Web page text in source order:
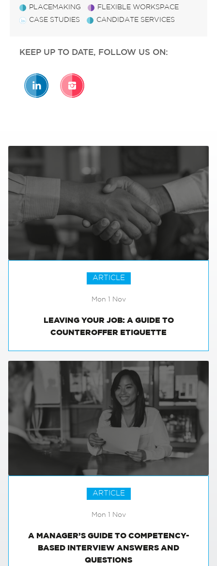
PLACEMAKING
FLEXIBLE WORKSPACE
CASE STUDIES
CANDIDATE SERVICES
KEEP UP TO DATE, FOLLOW US ON:
ARTICLE
Mon 1 Nov
ARTICLE
Mon 1 Nov
A MANAGER’S GUIDE TO COMPETENCY-
BASED INTERVIEW ANSWERS AND